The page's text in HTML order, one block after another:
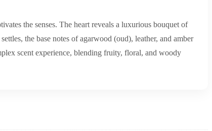
the senses. The heart reveals a luxurious bouquet of
the base notes of agarwood (oud), leather, and amber
scent experience, blending fruity, floral, and woody